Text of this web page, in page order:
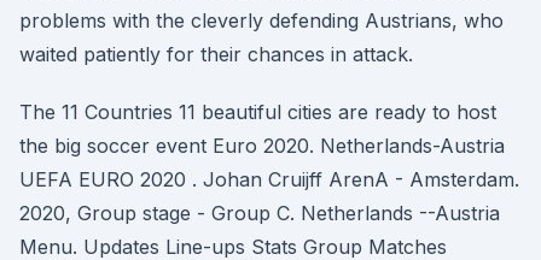
problems with the cleverly defending Austrians, who
waited patiently for their chances in attack.
The 11 Countries 11 beautiful cities are ready to host
the big soccer event Euro 2020. Netherlands-Austria
UEFA EURO 2020 . Johan Cruijff ArenA - Amsterdam.
2020, Group stage - Group C. Netherlands --Austria
Menu. Updates Line-ups Stats Group Matches